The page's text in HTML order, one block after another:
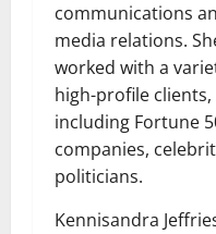
communications
media relations.
worked with a
high-profile clients,
including Fortune
companies,
politicians.
Kennisandra